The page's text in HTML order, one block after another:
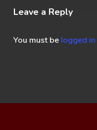
Leave a Reply
You must be logged in